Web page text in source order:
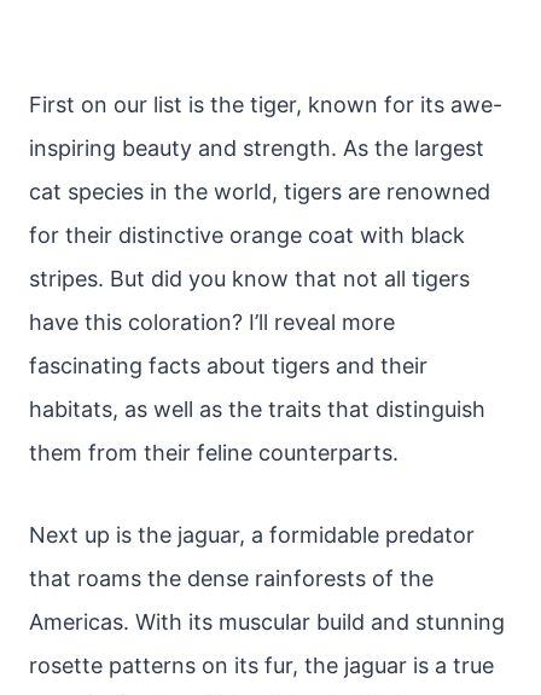
First on our list is the tiger, known for its awe-
inspiring beauty and strength. As the largest
cat species in the world, tigers are renowned
for their distinctive orange coat with black
stripes. But did you know that not all tigers
have this coloration? I’ll reveal more
fascinating facts about tigers and their
habitats, as well as the traits that distinguish
them from their feline counterparts.
Next up is the jaguar, a formidable predator
that roams the dense rainforests of the
Americas. With its muscular build and stunning
rosette patterns on its fur, the jaguar is a true